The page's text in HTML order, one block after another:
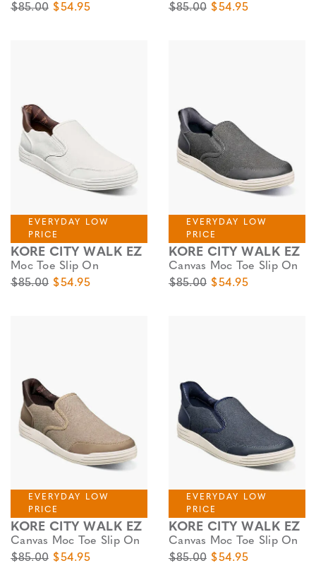
Original Price
$85.00 Sale Price
$54.95
Original Price
$85.00 Sale Price
$54.95
EVERYDAY LOW
PRICE
KORE CITY WALK EZ
Moc Toe Slip On
Original Price
$85.00 Sale Price
$54.95
EVERYDAY LOW
PRICE
KORE CITY WALK EZ
Canvas Moc Toe Slip On
Original Price
$85.00 Sale Price
$54.95
EVERYDAY LOW
PRICE
KORE CITY WALK EZ
Canvas Moc Toe Slip On
Original Price
$85.00 Sale Price
$54.95
EVERYDAY LOW
PRICE
KORE CITY WALK EZ
Canvas Moc Toe Slip On
Original Price
$85.00 Sale Price
$54.95